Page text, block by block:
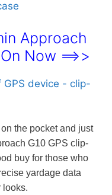
Approach
Now ==>>
the pocket and just
G10 GPS clip-
buy for those who
yardage data
looks.